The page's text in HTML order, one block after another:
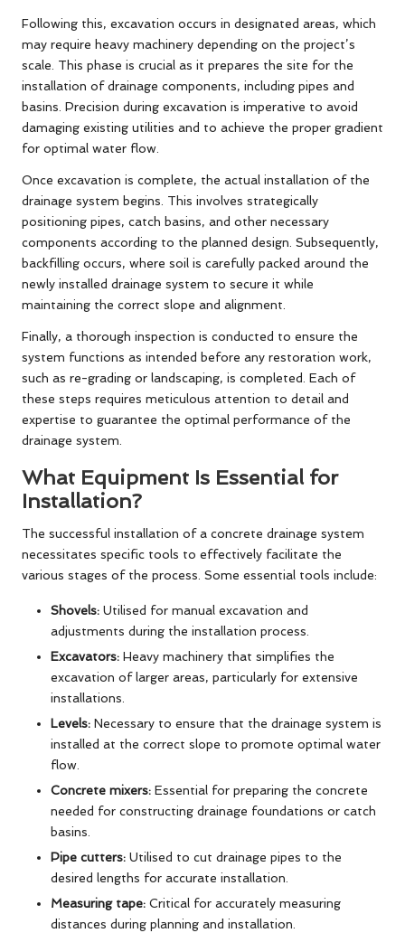
Following this, excavation occurs in designated areas, which
may require heavy machinery depending on the project’s
scale. This phase is crucial as it prepares the site for the
installation of drainage components, including pipes and
basins. Precision during excavation is imperative to avoid
damaging existing utilities and to achieve the proper gradient
for optimal water flow.
Once excavation is complete, the actual installation of the
drainage system begins. This involves strategically
positioning pipes, catch basins, and other necessary
components according to the planned design. Subsequently,
backfilling occurs, where soil is carefully packed around the
newly installed drainage system to secure it while
maintaining the correct slope and alignment.
Finally, a thorough inspection is conducted to ensure the
system functions as intended before any restoration work,
such as re-grading or landscaping, is completed. Each of
these steps requires meticulous attention to detail and
expertise to guarantee the optimal performance of the
drainage system.
What Equipment Is Essential for
Installation?
The successful installation of a concrete drainage system
necessitates specific tools to effectively facilitate the
various stages of the process. Some essential tools include:
Shovels: Utilised for manual excavation and
adjustments during the installation process.
Excavators: Heavy machinery that simplifies the
excavation of larger areas, particularly for extensive
installations.
Levels: Necessary to ensure that the drainage system is
installed at the correct slope to promote optimal water
flow.
Concrete mixers: Essential for preparing the concrete
needed for constructing drainage foundations or catch
basins.
Pipe cutters: Utilised to cut drainage pipes to the
desired lengths for accurate installation.
Measuring tape: Critical for accurately measuring
distances during planning and installation.